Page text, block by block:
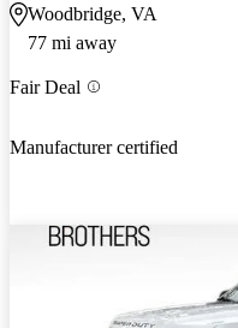
Woodbridge, VA
77 mi away
Fair Deal
Manufacturer certified